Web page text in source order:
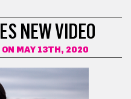
NEW VIDEO
ON MAY 13TH, 2020